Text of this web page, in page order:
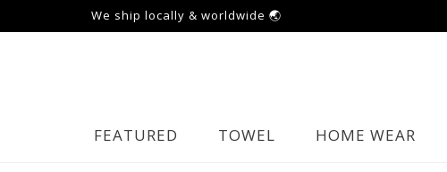
We ship locally & worldwide 🌏
FEATURED TOWEL HOME WEAR